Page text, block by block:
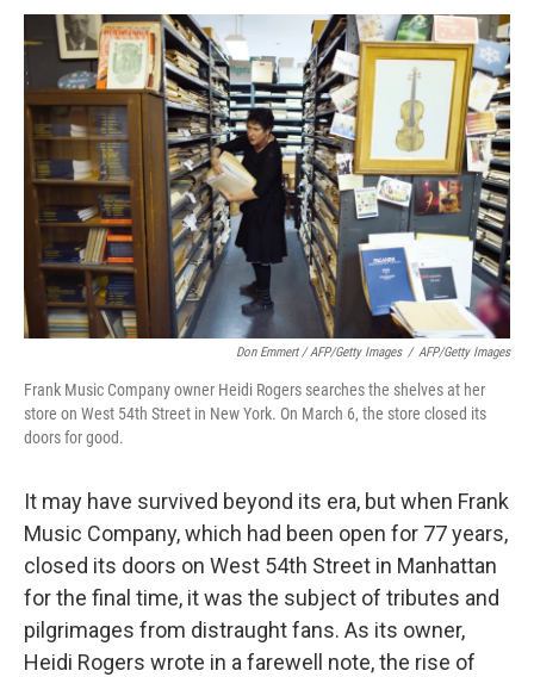
Don Emmert / AFP/Getty Images / AFP/Getty Images
Frank Music Company owner Heidi Rogers searches the shelves at her
store on West 54th Street in New York. On March 6, the store closed its
doors for good.
It may have survived beyond its era, but when Frank
Music Company, which had been open for 77 years,
closed its doors on West 54th Street in Manhattan
for the final time, it was the subject of tributes and
pilgrimages from distraught fans. As its owner,
Heidi Rogers wrote in a farewell note, the rise of